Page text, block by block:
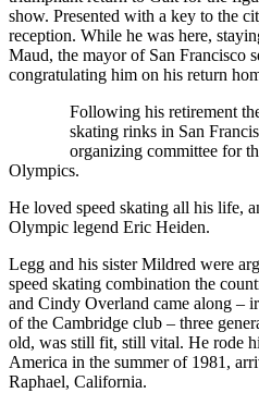
show. Presented with a key to the
reception. While he was here,
Maud, the mayor of San Francisco
congratulating him on his return
Following his retirement
skating rinks in San
organizing committee for
Olympics.
He loved speed skating all his life,
Olympic legend Eric Heiden.
Legg and his sister Mildred were
speed skating combination the
and Cindy Overland came along –
of the Cambridge club – three
old, was still fit, still vital. He rode
America in the summer of 1981,
Raphael, California.